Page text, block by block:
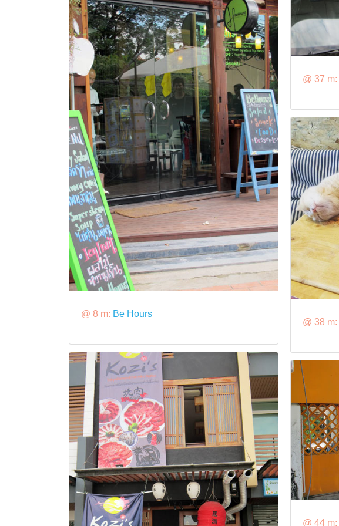
@ 8 m: Be Hours
@ 37 m:
@ 38 m:
@ 44 m: